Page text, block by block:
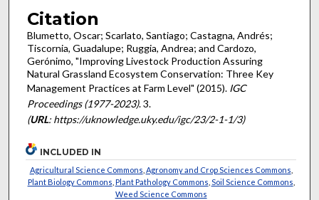
Citation
Blumetto, Oscar; Scarlato, Santiago; Castagna, Andrés;
Tiscornia, Guadalupe; Ruggia, Andrea; and Cardozo,
Gerónimo, "Improving Livestock Production Assuring
Natural Grassland Ecosystem Conservation: Three Key
Management Practices at Farm Level" (2015). IGC
Proceedings (1977-2023). 3.
(URL: https://uknowledge.uky.edu/igc/23/2-1-1/3)
INCLUDED IN
Agricultural Science Commons Agronomy and Crop Sciences Commons
Plant Biology Commons Plant Pathology Commons Soil Science Commons
Weed Science Commons